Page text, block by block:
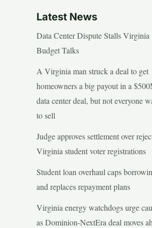
Latest News
Data Center Dispute Stalls Virginia
Budget Talks
A Virginia man struck a deal to get
homeowners a big payout in a
data center deal, but not everyone
to sell
Judge approves settlement over
Virginia student voter registrations
Student loan overhaul caps
and replaces repayment plans
Virginia energy watchdogs urge
as Dominion-NextEra deal moves